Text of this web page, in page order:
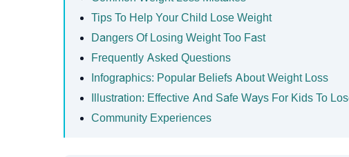
Tips To Help Your Child Lose Weight
Dangers Of Losing Weight Too Fast
Frequently Asked Questions
Infographics: Popular Beliefs About Weight Loss
Illustration: Effective And Safe Ways For Kids To
Community Experiences